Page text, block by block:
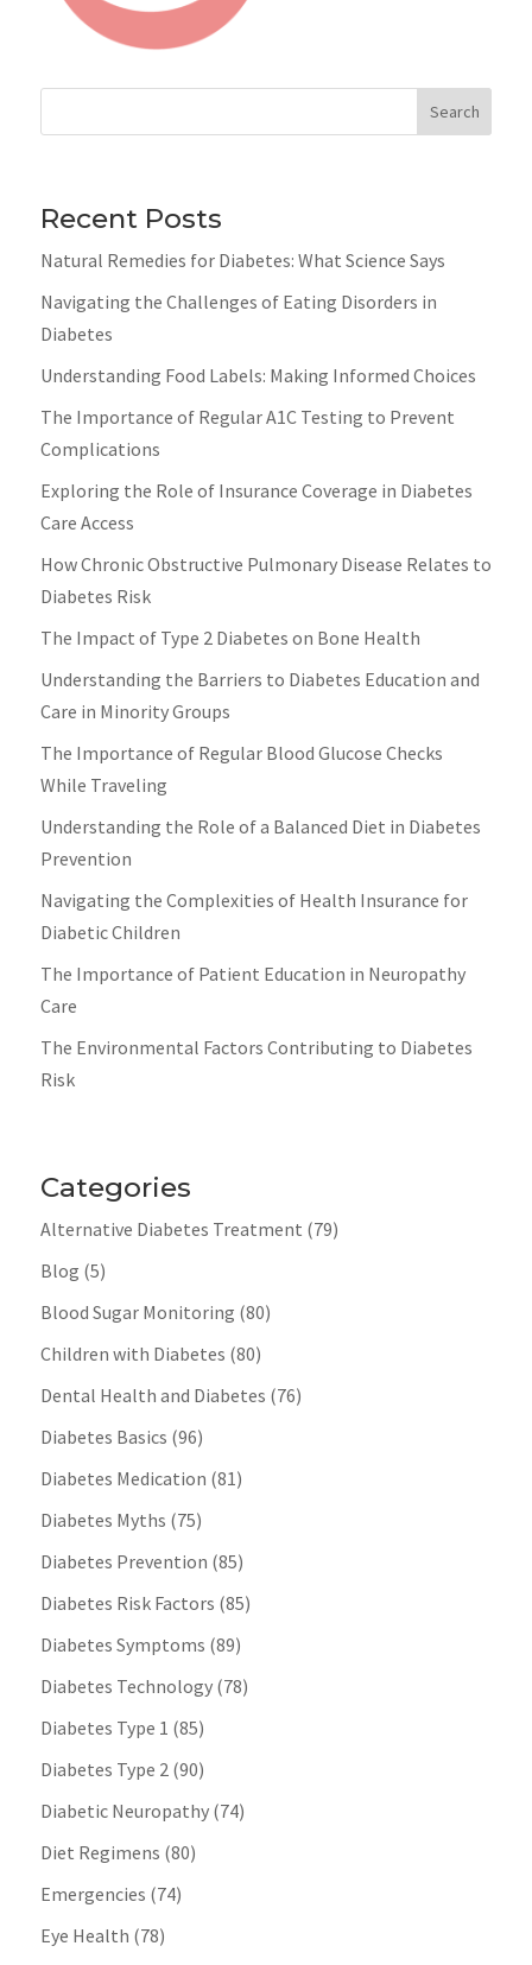
Search
Recent Posts
Natural Remedies for Diabetes: What Science Says
Navigating the Challenges of Eating Disorders in
Diabetes
Understanding Food Labels: Making Informed Choices
The Importance of Regular A1C Testing to Prevent
Complications
Exploring the Role of Insurance Coverage in Diabetes
Care Access
How Chronic Obstructive Pulmonary Disease Relates to
Diabetes Risk
The Impact of Type 2 Diabetes on Bone Health
Understanding the Barriers to Diabetes Education and
Care in Minority Groups
The Importance of Regular Blood Glucose Checks
While Traveling
Understanding the Role of a Balanced Diet in Diabetes
Prevention
Navigating the Complexities of Health Insurance for
Diabetic Children
The Importance of Patient Education in Neuropathy
Care
The Environmental Factors Contributing to Diabetes
Risk
Categories
Alternative Diabetes Treatment (79)
Blog (5)
Blood Sugar Monitoring (80)
Children with Diabetes (80)
Dental Health and Diabetes (76)
Diabetes Basics (96)
Diabetes Medication (81)
Diabetes Myths (75)
Diabetes Prevention (85)
Diabetes Risk Factors (85)
Diabetes Symptoms (89)
Diabetes Technology(78)
Diabetes Type 1 (85)
Diabetes Type 2(90)
Diabetic Neuropathy(74)
Diet Regimens (80)
Emergencies (74)
Eye Health (78)